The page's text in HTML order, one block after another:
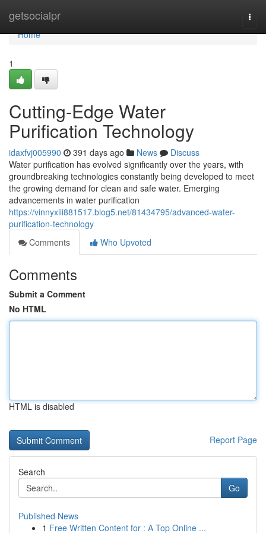
getsocialpr
Home
Home
1
Cutting-Edge Water
Purification Technology
idaxfvj005990 391 days ago News
Discuss
Water purification has evolved significantly over the years, with
groundbreaking technologies constantly being developed to meet
the growing demand for clean and safe water. Emerging
advancements in water purification
https://vinnyxiii881517.blog5.net/81434795/advanced-water-
purification-technology
Comments
Who Upvoted
Comments
Submit a Comment
No HTML
HTML is disabled
Report Page
Search
Go
Published News
1 Free Written Content for : A Top Online ...